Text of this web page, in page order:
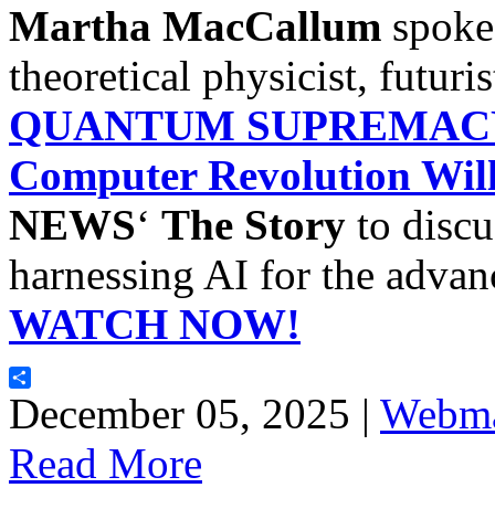
Martha MacCallum
theoretical physicist,
QUANTUM
Computer Revolution
NEWS‘ The Story to
harnessing AI for the
WATCH NOW!
Share
December 05, 2025 |
Read More